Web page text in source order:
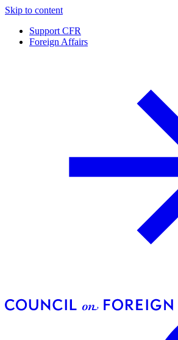
Skip to content
Support CFR
Foreign Affairs